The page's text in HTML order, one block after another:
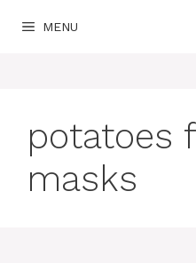
MENU
potatoes
masks